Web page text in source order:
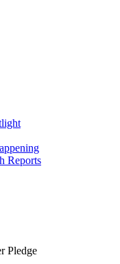
Reports
Pledge